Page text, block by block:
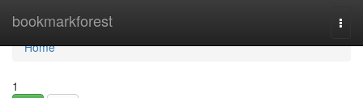
bookmarkforest
Home
Home
1